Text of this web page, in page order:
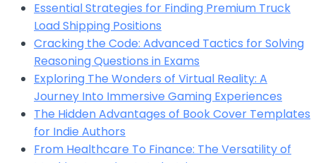
Essential Strategies for Finding Premium Truck
Load Shipping Positions
Cracking the Code: Advanced Tactics for Solving
Reasoning Questions in Exams
Exploring The Wonders of Virtual Reality: A
Journey Into Immersive Gaming Experiences
The Hidden Advantages of Book Cover Templates
for Indie Authors
From Healthcare To Finance: The Versatility of